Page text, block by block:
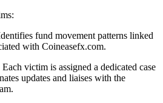
fund movement patterns linked
with Coineasefx.com.
Each victim is assigned a dedicated case
updates and liaises with the